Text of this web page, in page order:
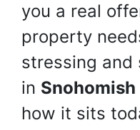
you a real
property
stressing and
in
how it sits